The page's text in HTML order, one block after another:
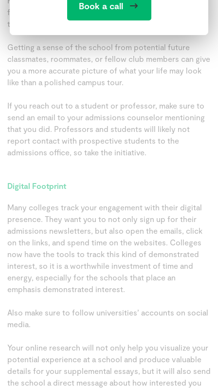
find out more about the clubs or groups you might want
to join.
Getting a sense of the school from potential future
classmates, roommates, or fellow club members can give
you a more accurate picture of what your life may look
like than a polished campus tour.
If you reach out to a student or professor, make sure to
send an email to your admissions counselor mentioning
that you did. Professors and students will likely not
report contact with prospective students to the
admissions office, so take the initiative.
Digital Footprint
Many colleges track your engagement with their digital
presence. They want you to not only sign up for their
admissions newsletters, but also open the emails, click
on the links, and spend time on the websites. Colleges
now have the tools to track this kind of demonstrated
interest, so it is a worthwhile investment of time and
energy, especially for the schools that place an
emphasis demonstrated interest.
Also make sure to follow universities’ accounts on social
media.
Your online research will not only help you visualize your
potential experience at a school and produce valuable
details for your supplemental essays, but it will also send
the school a direct message about how interested you
Book a call